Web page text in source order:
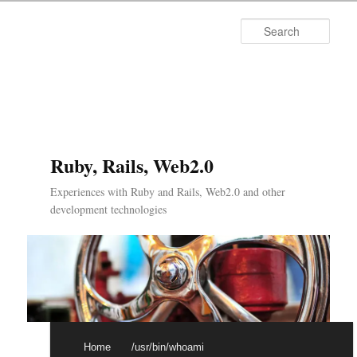
Ruby, Rails, Web2.0
Experiences with Ruby and Rails, Web2.0 and other
development technologies
Skip to primary content
Skip to secondary content
Home /usr/bin/whoami